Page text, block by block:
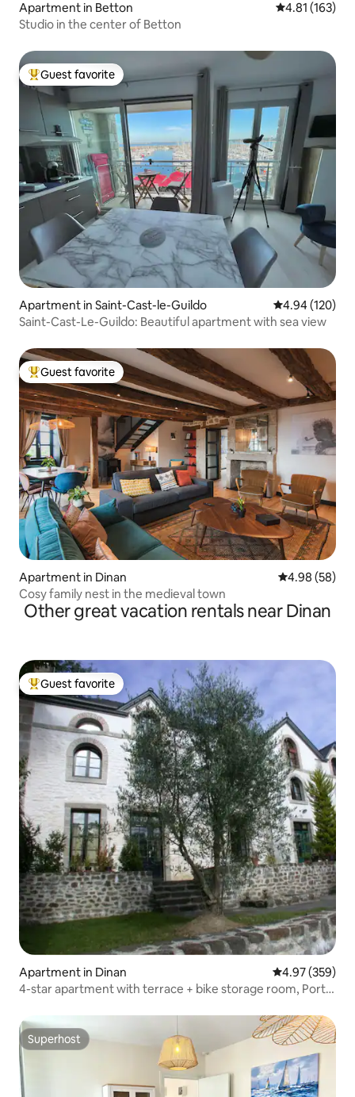
Apartment in Betton 4.81 out of 5
4.81 (163)
Studio in the center of Betton
Top guest favorite
Guest favorite
Apartment in Saint-Cast-le-Guildo 4.94 out of 5
4.94 (120)
Saint-Cast-Le-Guildo: Beautiful apartment with sea view
Top guest favorite
Guest favorite
Apartment in Dinan 4.98 out of 5
4.98 (58)
Cosy family nest in the medieval town
Other great vacation rentals near Dinan
Top guest favorite
Guest favorite
Apartment in Dinan 4.97 out of 5
4.97 (359)
4-star apartment with terrace + bike storage room, Port
Superhost
Superhost